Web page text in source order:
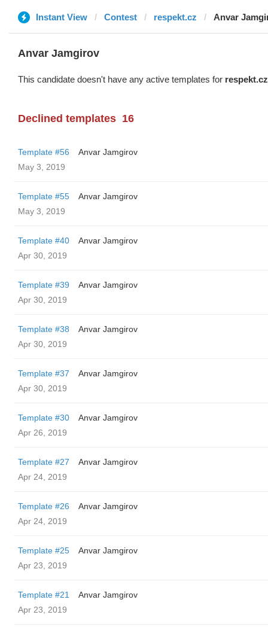
Instant View Contest respekt.cz Anvar
Anvar Jamgirov
This candidate doesn't have any active templates for respekt.cz
Declined templates 16
Template #56
Anvar Jamgirov
May 3, 2019
Template #55
Anvar Jamgirov
May 3, 2019
Template #40
Anvar Jamgirov
Apr 30, 2019
Template #39
Anvar Jamgirov
Apr 30, 2019
Template #38
Anvar Jamgirov
Apr 30, 2019
Template #37
Anvar Jamgirov
Apr 30, 2019
Template #30
Anvar Jamgirov
Apr 26, 2019
Template #27
Anvar Jamgirov
Apr 24, 2019
Template #26
Anvar Jamgirov
Apr 24, 2019
Template #25
Anvar Jamgirov
Apr 23, 2019
Template #21
Anvar Jamgirov
Apr 23, 2019